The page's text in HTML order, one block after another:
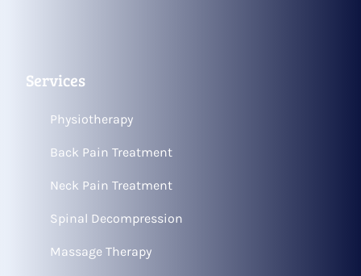
Services
Physiotherapy
Back Pain Treatment
Neck Pain Treatment
Spinal Decompression
Massage Therapy